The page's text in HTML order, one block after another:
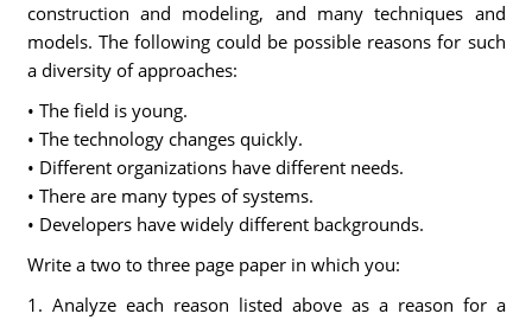
construction and modeling, and many techniques and
models. The following could be possible reasons for such
a diversity of approaches:
• The field is young.
• The technology changes quickly.
• Different organizations have different needs.
• There are many types of systems.
• Developers have widely different backgrounds.
Write a two to three page paper in which you:
1. Analyze each reason listed above as a reason for a